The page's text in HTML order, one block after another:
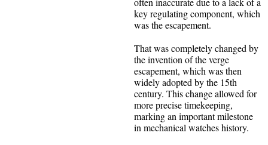
key regulating component, which
was the escapement.
That was completely changed by
the invention of the verge
escapement, which was then
widely adopted by the 15th
century. This change allowed for
more precise timekeeping,
marking an important milestone
in mechanical watches history.